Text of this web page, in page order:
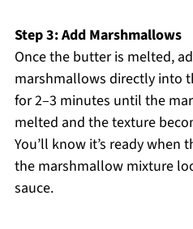
Step 3: Add Marshmallows
Once the butter is melted,
marshmallows directly into
for 2–3 minutes until the
melted and the texture
You’ll know it’s ready when
the marshmallow mixture
sauce.